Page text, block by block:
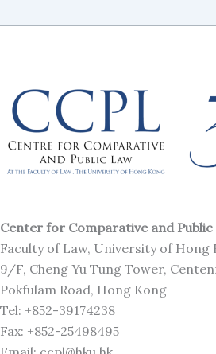
Center for Comparative and Public
Faculty of Law, University of Hong
9/F, Cheng Yu Tung Tower,
Pokfulam Road, Hong Kong
Tel: +852-39174238
Fax: +852-25498495